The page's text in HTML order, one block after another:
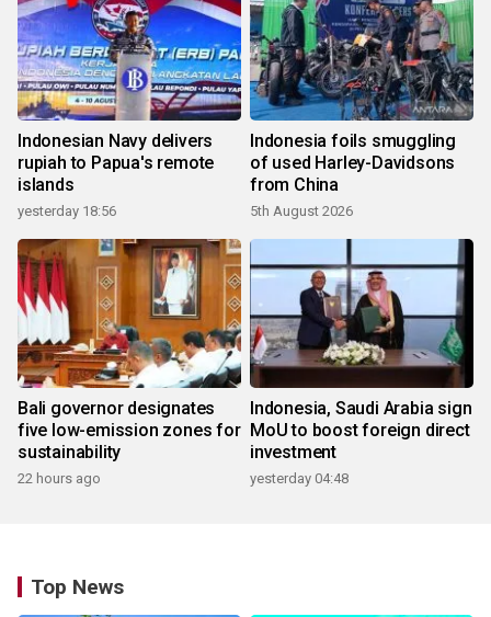
Indonesian Navy delivers
rupiah to Papua's remote
islands
yesterday 18:56
Indonesia foils smuggling
of used Harley-Davidsons
from China
5th August 2026
Bali governor designates
five low-emission zones for
sustainability
22 hours ago
Indonesia, Saudi Arabia sign
MoU to boost foreign direct
investment
yesterday 04:48
Top News